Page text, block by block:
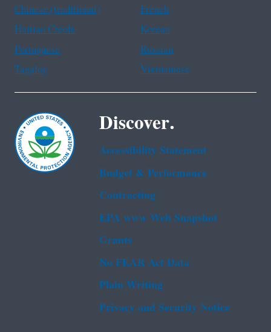
Chinese (traditional)
French
Haitian Creole
Korean
Portuguese
Russian
Tagalog
Vietnamese
Discover.
Accessibility Statement
Budget & Performance
Contracting
EPA www Web Snapshot
Grants
No FEAR Act Data
Plain Writing
Privacy and Security Notice